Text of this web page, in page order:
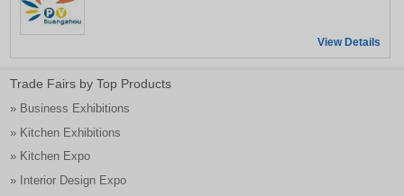
View Details
Trade Fairs by Top Products
» Business Exhibitions
» Kitchen Exhibitions
» Kitchen Expo
» Interior Design Expo